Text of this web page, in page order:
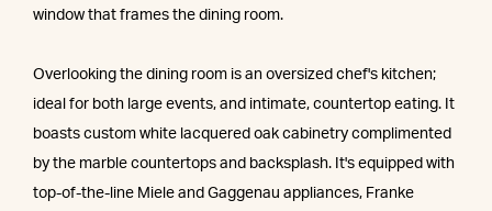
window that frames the dining room.
Overlooking the dining room is an oversized chef's kitchen;
ideal for both large events, and intimate, countertop eating. It
boasts custom white lacquered oak cabinetry complimented
by the marble countertops and backsplash. It's equipped with
top-of-the-line Miele and Gaggenau appliances, Franke